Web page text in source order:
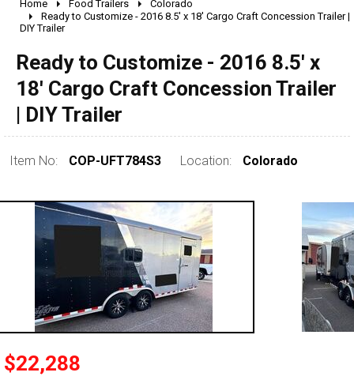
2010 - 2026
2000 - 2009
1990 - 1999
1980 - 1989
pre 1980 & vintage
Home Food Trailers
Colorado
Ready to Customize - 2016 8.5' x 18' Cargo Craft Concession Trailer |
DIY Trailer
Ready to Customize - 2016 8.5' x
18' Cargo Craft Concession Trailer
| DIY Trailer
Item No: COP-UFT784S3 Location: Colorado
$22,288